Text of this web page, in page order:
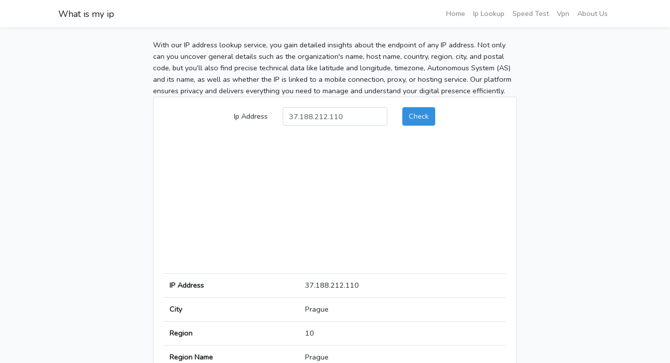
What is my ip Home Ip Lookup Speed Test Vpn About Us
With our IP address lookup service, you gain detailed insights about the endpoint of any IP address. Not only
can you uncover general details such as the organization's name, host name, country, region, city, and postal
code, but you’ll also find precise technical data like latitude and longitude, timezone, Autonomous System (AS)
and its name, as well as whether the IP is linked to a mobile connection, proxy, or hosting service. Our platform
ensures privacy and delivers everything you need to manage and understand your digital presence efficiently.
Ip Address Check
IP Address 37.188.212.110
City Prague
Region 10
Region Name Prague